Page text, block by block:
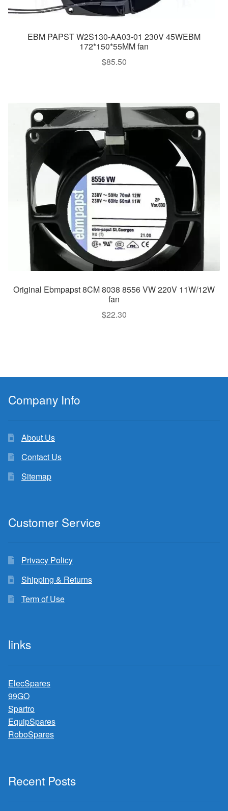
EBM PAPST W2S130-AA03-01 230V 45WEBM
172*150*55MM fan
$85.50
Original Ebmpapst 8CM 8038 8556 VW 220V 11W/12W
fan
$22.30
Company Info
About Us
Contact Us
Sitemap
Customer Service
Privacy Policy
Shipping & Returns
Term of Use
links
ElecSpares
99GO
Spartro
EquipSpares
RoboSpares
Recent Posts